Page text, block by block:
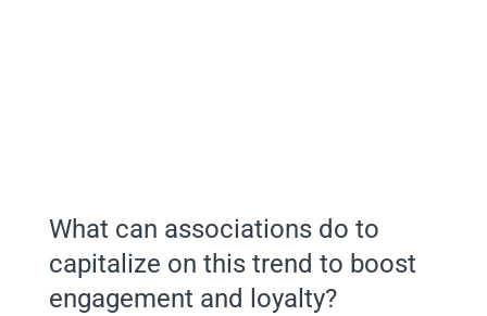
What can associations do to
capitalize on this trend to boost
engagement and loyalty?